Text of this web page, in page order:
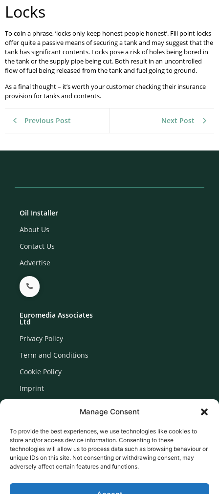
Manage Consent
To provide the best experiences, we use technologies like cookies to
store and/or access device information. Consenting to these
technologies will allow us to process data such as browsing behaviour or
unique IDs on this site. Not consenting or withdrawing consent, may
adversely affect certain features and functions.
Locks
To coin a phrase, ’locks only keep honest people honest’. Fill point locks
offer quite a passive means of securing a tank and may suggest that the
tank has significant contents. Locks pose a risk of holes being bored in
the tank or the supply pipe being cut. Both result in an uncontrolled
flow of fuel being released from the tank and fuel going to ground.
As a final thought – it’s worth your customer checking their insurance
provision for tanks and contents.
Previous Post Next Post
Oil Installer
About Us
Contact Us
Advertise
Euromedia Associates
Ltd
Privacy Policy
Term and Conditions
Cookie Policy
Imprint
Newsletter Signup